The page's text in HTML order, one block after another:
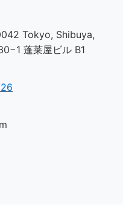
Tokyo, Shibuya,
蓬莱屋ビル B1